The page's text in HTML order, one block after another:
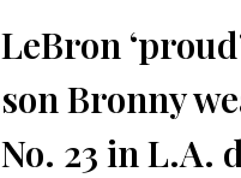
LeBron
son Bronny
No. 23 in L.A.